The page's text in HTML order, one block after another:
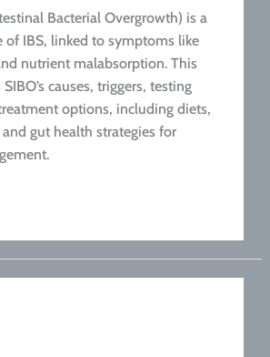
Bacterial Overgrowth) is a
of IBS, linked to symptoms like
nutrient malabsorption. This
causes, triggers, testing
options, including diets,
gut health strategies for